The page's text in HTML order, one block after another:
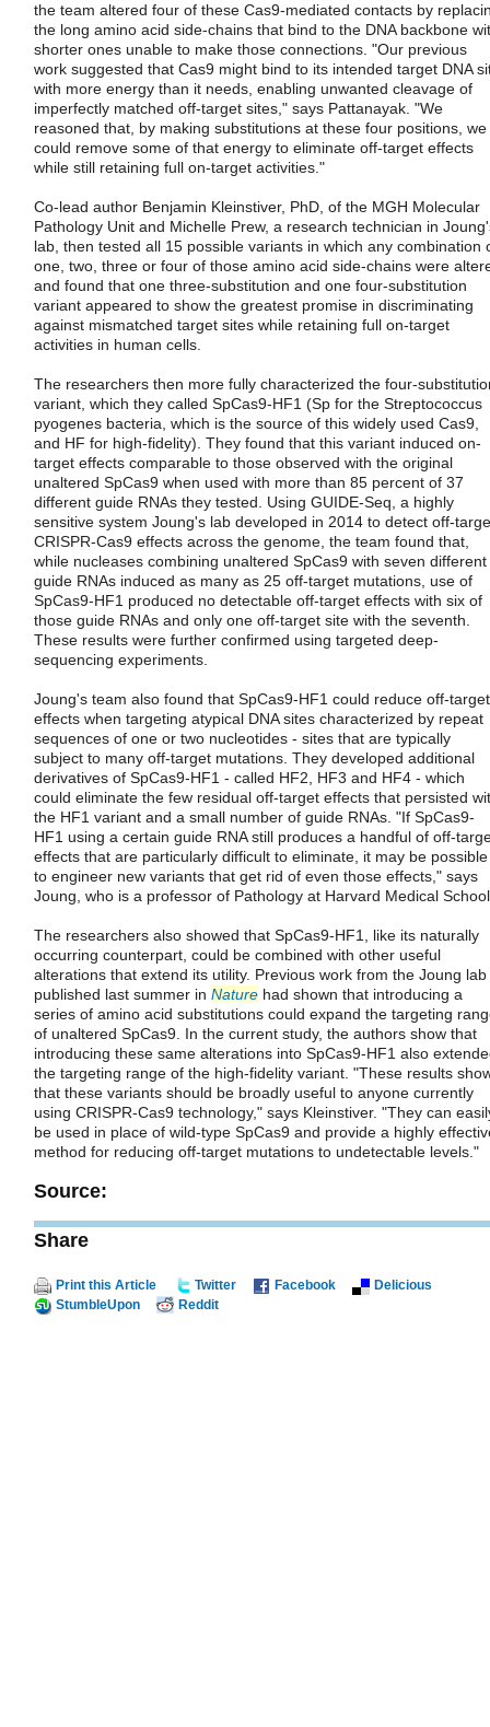
the team altered four of these Cas9-mediated contacts by
the long amino acid side-chains that bind to the DNA backbone
shorter ones unable to make those connections. "Our previous
work suggested that Cas9 might bind to its intended target DNA
with more energy than it needs, enabling unwanted cleavage of
imperfectly matched off-target sites," says Pattanayak. "We
reasoned that, by making substitutions at these four positions, we
could remove some of that energy to eliminate off-target effects
while still retaining full on-target activities."
Co-lead author Benjamin Kleinstiver, PhD, of the MGH Molecular
Pathology Unit and Michelle Prew, a research technician in
lab, then tested all 15 possible variants in which any combination
one, two, three or four of those amino acid side-chains were
and found that one three-substitution and one four-substitution
variant appeared to show the greatest promise in discriminating
against mismatched target sites while retaining full on-target
activities in human cells.
The researchers then more fully characterized the four-
variant, which they called SpCas9-HF1 (Sp for the Streptococcus
pyogenes bacteria, which is the source of this widely used Cas9,
and HF for high-fidelity). They found that this variant induced on-
target effects comparable to those observed with the original
unaltered SpCas9 when used with more than 85 percent of 37
different guide RNAs they tested. Using GUIDE-Seq, a highly
sensitive system Joung's lab developed in 2014 to detect off-
CRISPR-Cas9 effects across the genome, the team found that,
while nucleases combining unaltered SpCas9 with seven different
guide RNAs induced as many as 25 off-target mutations, use of
SpCas9-HF1 produced no detectable off-target effects with six of
those guide RNAs and only one off-target site with the seventh.
These results were further confirmed using targeted deep-
sequencing experiments.
Joung's team also found that SpCas9-HF1 could reduce off-target
effects when targeting atypical DNA sites characterized by repeat
sequences of one or two nucleotides - sites that are typically
subject to many off-target mutations. They developed additional
derivatives of SpCas9-HF1 - called HF2, HF3 and HF4 - which
could eliminate the few residual off-target effects that persisted
the HF1 variant and a small number of guide RNAs. "If SpCas9-
HF1 using a certain guide RNA still produces a handful of off-
effects that are particularly difficult to eliminate, it may be possible
to engineer new variants that get rid of even those effects," says
Joung, who is a professor of Pathology at Harvard Medical
The researchers also showed that SpCas9-HF1, like its naturally
occurring counterpart, could be combined with other useful
alterations that extend its utility. Previous work from the Joung lab
published last summer in Nature had shown that introducing a
series of amino acid substitutions could expand the targeting
of unaltered SpCas9. In the current study, the authors show that
introducing these same alterations into SpCas9-HF1 also
the targeting range of the high-fidelity variant. "These results
that these variants should be broadly useful to anyone currently
using CRISPR-Cas9 technology," says Kleinstiver. "They can
be used in place of wild-type SpCas9 and provide a highly
method for reducing off-target mutations to undetectable levels."
Source:
Share
Print this Article Twitter Facebook
Delicious
StumbleUpon
Reddit